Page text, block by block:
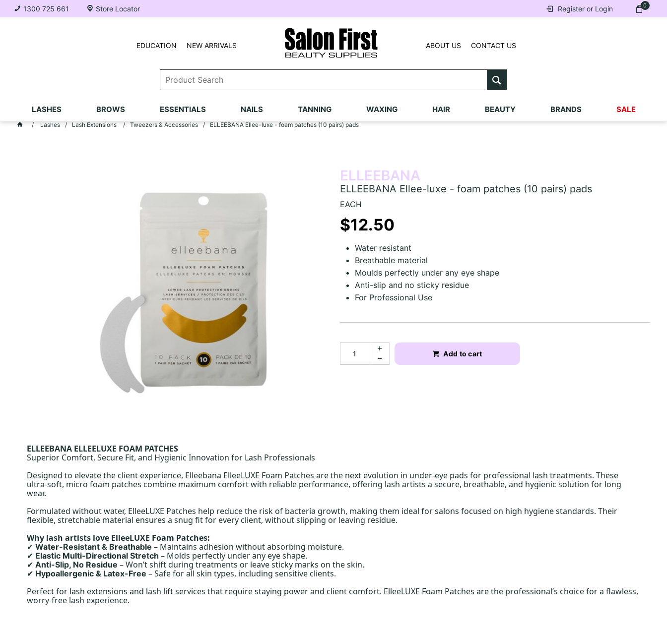
0
Register or Login
1300 725 661 Store Locator
NEW ARRIVALS
EDUCATION ABOUT US CONTACT US
LASHES BROWS ESSENTIALS NAILS TANNING WAXING HAIR BEAUTY BRANDS SALE
Lashes Lash Extensions Tweezers & Accessories ELLEEBANA Ellee-luxe - foam patches (10 pairs) pads
ELLEEBANA
ELLEEBANA Ellee-luxe - foam patches (10 pairs) pads
EACH
$12.50
Water resistant
Breathable material
Moulds perfectly under any eye shape
Anti-slip and no sticky residue
For Professional Use
Add to cart
ELLEEBANA ELLEELUXE FOAM PATCHES
Superior Comfort, Secure Fit, and Hygienic Innovation for Lash Professionals
Designed to elevate the client experience, Elleebana ElleeLUXE Foam Patches are the next evolution in under-eye pads for professional lash treatments. These
ultra-soft, micro foam patches combine maximum comfort with reliable performance, offering lash artists a secure, breathable, and hygienic solution for long
wear.
Formulated without water, ElleeLUXE Patches help reduce the risk of bacteria growth, making them ideal for salons focused on high hygiene standards. Their
flexible, stretchable material ensures a snug fit for every client, without slipping or leaving residue.
Why lash artists love ElleeLUXE Foam Patches:
✔ Water-Resistant & Breathable – Maintains adhesion without absorbing moisture.
✔ Elastic Multi-Directional Stretch – Molds perfectly under any eye shape.
✔ Anti-Slip, No Residue – Won’t shift during treatments or leave sticky marks on the skin.
✔ Hypoallergenic & Latex-Free – Safe for all skin types, including sensitive clients.
Perfect for lash extensions and lash lift services that require staying power and client comfort. ElleeLUXE Foam Patches are the professional’s choice for a flawless,
worry-free lash experience.